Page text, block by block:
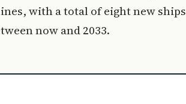
with a total of eight new ships
now and 2033.